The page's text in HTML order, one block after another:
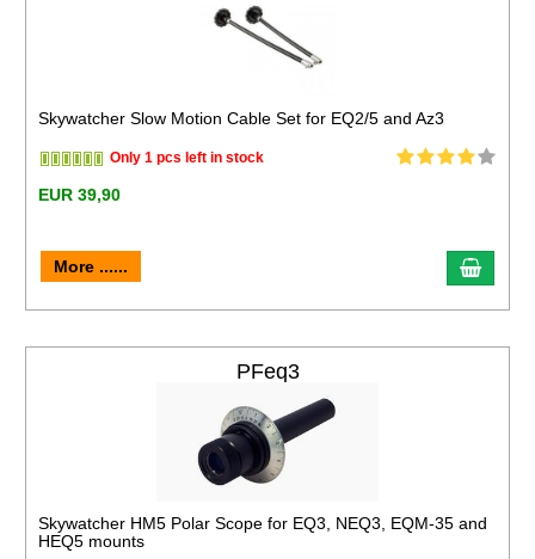
Skywatcher Slow Motion Cable Set for EQ2/5 and Az3
Only 1 pcs left in stock
EUR 39,90
More ......
PFeq3
Skywatcher HM5 Polar Scope for EQ3, NEQ3, EQM-35 and
HEQ5 mounts